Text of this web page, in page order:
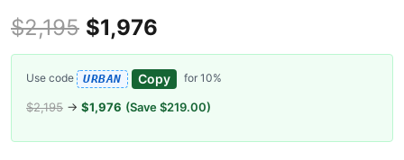
$2,195 $1,976
Use code URBAN Copy for 10%
$2,195 → $1,976 (Save $219.00)